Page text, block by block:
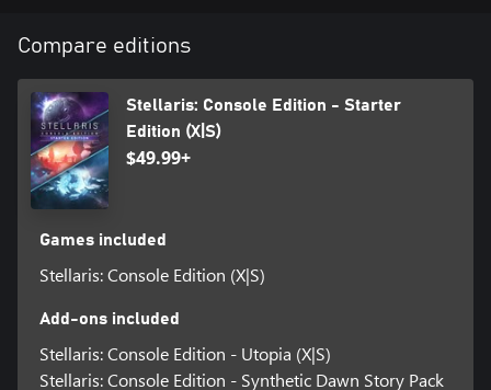
Age restrictions apply (16+) for online multiplayer.
Compare editions
Stellaris: Console Edition - Starter
Edition (X|S)
$49.99+
Games included
Stellaris: Console Edition (X|S)
Add-ons included
Stellaris: Console Edition - Utopia (X|S)
Stellaris: Console Edition - Synthetic Dawn Story Pack